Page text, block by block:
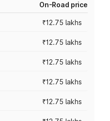
On-Road price
₹12.75 lakhs
₹12.75 lakhs
₹12.75 lakhs
₹12.75 lakhs
₹12.75 lakhs